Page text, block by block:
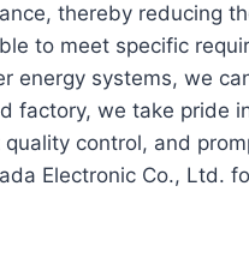
thereby reducing
to meet specific
energy systems, we
factory, we take pride
control, and
Electronic Co., Ltd.